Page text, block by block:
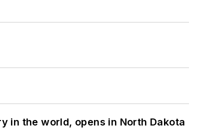
in the world, opens in North Dakota